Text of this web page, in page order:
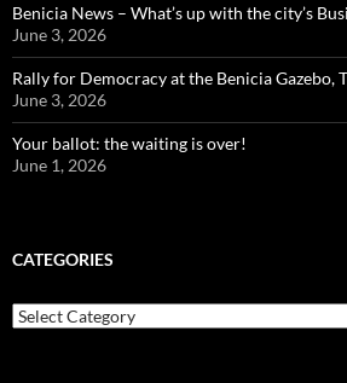
Benicia News – What’s up with the city’s
June 3, 2026
Rally for Democracy at the Benicia Gazebo,
June 3, 2026
Your ballot: the waiting is over!
June 1, 2026
CATEGORIES
Categories